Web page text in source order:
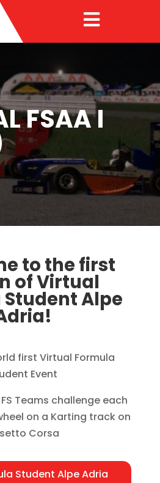

FSAA I
to the first
of Virtual
Alpe
first Virtual Formula
Event
Teams challenge each
on a Karting track on
Corsa
Student Alpe Adria